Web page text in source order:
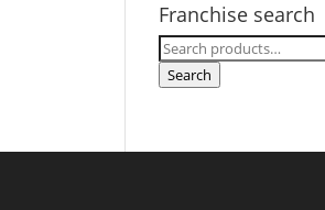
Franchise search
Search
for:
Search